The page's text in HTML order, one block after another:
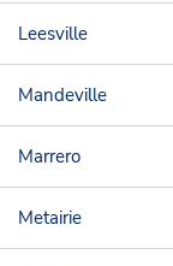
Leesville
Mandeville
Marrero
Metairie